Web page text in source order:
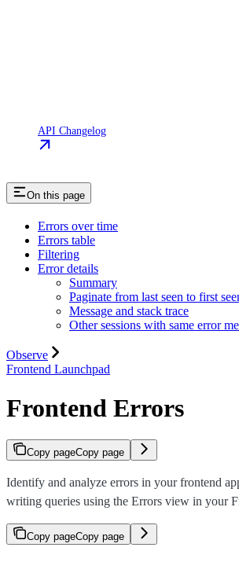
API Changelog
On this page
Errors over time
Errors table
Filtering
Error details
Summary
Paginate from last seen to first
Message and stack trace
Other sessions with same error
Observe
Frontend Launchpad
Frontend Errors
Copy pageCopy page
Identify and analyze errors in your frontend
writing queries using the Errors view in your
Copy pageCopy page